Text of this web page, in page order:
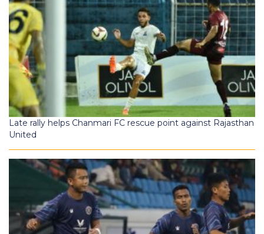
Late rally helps Chanmari FC rescue point against Rajasthan
United